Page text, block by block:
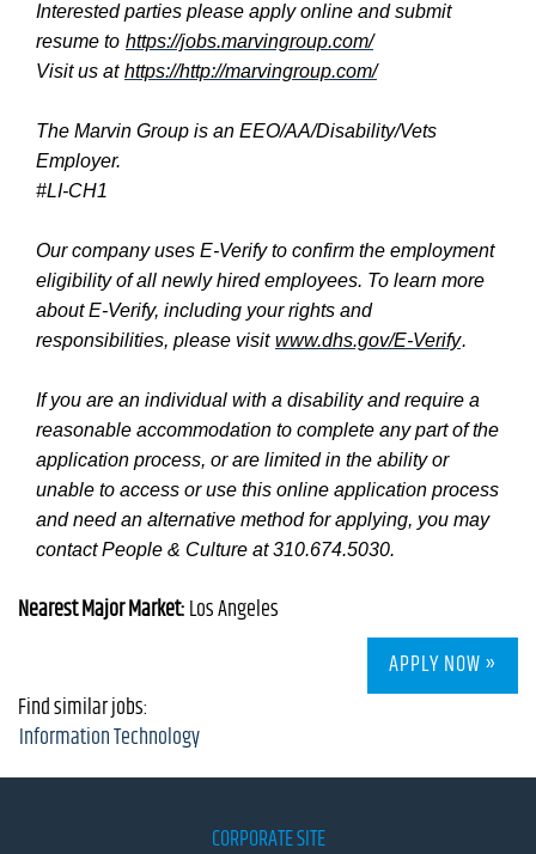
Interested parties please apply online and submit
resume to https://jobs.marvingroup.com/
Visit us at https://http://marvingroup.com/
The Marvin Group is an EEO/AA/Disability/Vets
Employer.
#LI-CH1
Our company uses E-Verify to confirm the employment
eligibility of all newly hired employees. To learn more
about E-Verify, including your rights and
responsibilities, please visit www.dhs.gov/E-Verify.
If you are an individual with a disability and require a
reasonable accommodation to complete any part of the
application process, or are limited in the ability or
unable to access or use this online application process
and need an alternative method for applying, you may
contact People & Culture at 310.674.5030.
Nearest Major Market:Los Angeles
APPLY NOW »
Find similar jobs:
Information Technology
CORPORATE SITE